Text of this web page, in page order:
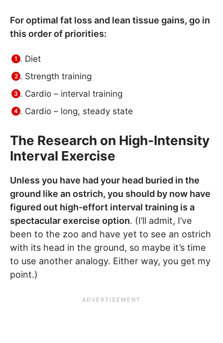
For optimal fat loss and lean tissue gains, go in
this order of priorities:
Diet
Strength training
Cardio – interval training
Cardio – long, steady state
The Research on High-Intensity
Interval Exercise
Unless you have had your head buried in the
ground like an ostrich, you should by now have
figured out high-effort interval training is a
spectacular exercise option. (I’ll admit, I’ve
been to the zoo and have yet to see an ostrich
with its head in the ground, so maybe it’s time
to use another analogy. Either way, you get my
point.)